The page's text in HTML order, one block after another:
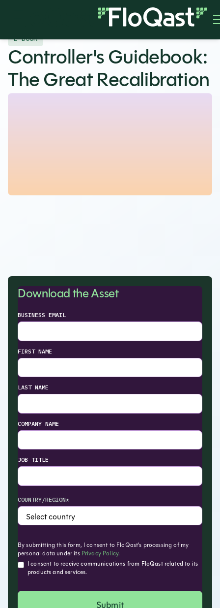
E-BOOK
Controller's Guidebook:
The Great Recalibration
Download the Asset
BUSINESS EMAIL
FIRST NAME
LAST NAME
COMPANY NAME
JOB TITLE
COUNTRY/REGION*
By submitting this form, I consent to FloQast's processing of my
personal data under its Privacy Policy.
I consent to receive communications from FloQast related to its
products and services.